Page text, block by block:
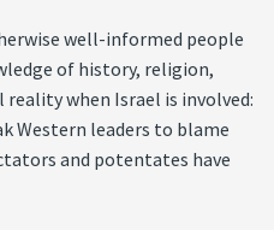
well-informed people
of history, religion,
when Israel is involved:
Western leaders to blame
and potentates have